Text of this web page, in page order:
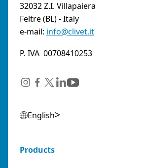
32032 Z.I. Villapaiera
Feltre (BL) - Italy
e-mail: info@clivet.it
P. IVA 00708410253
English
Products